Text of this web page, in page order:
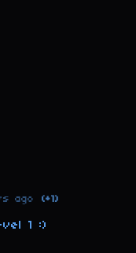
ago (+1)
1 :)